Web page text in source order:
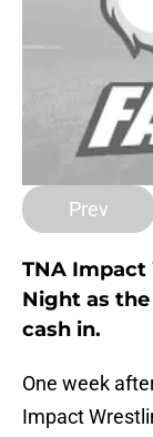
Prev
TNA
Night as
cash in.
One week
Impact